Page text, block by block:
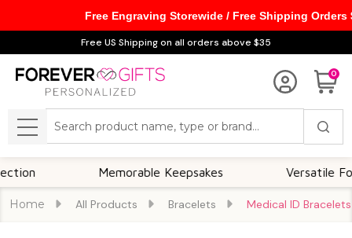
Free US Shipping on all orders above $35
0
MENU
Memorable Keepsakes Versatile For
Home All Products Bracelets Medical ID Bracelets
Free Engraving Storewide / Free Shipping Orders